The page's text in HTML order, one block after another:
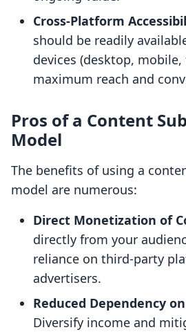
Cross-Platform
should be readily
devices (desktop,
maximum reach and
Pros of a Content
Model
The benefits of using a
model are numerous:
Direct Monetization of
directly from your
reliance on third-party
advertisers.
Reduced Dependency
Diversify income and